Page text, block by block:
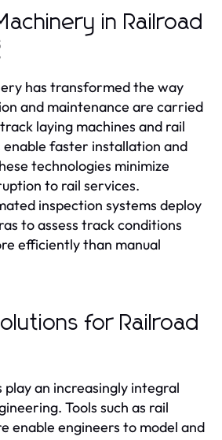
in Railroad
has transformed the way
and maintenance are carried
laying machines and rail
enable faster installation and
technologies minimize
to rail services.
inspection systems deploy
to assess track conditions
efficiently than manual
for Railroad
an increasingly integral
Tools such as rail
enable engineers to model and